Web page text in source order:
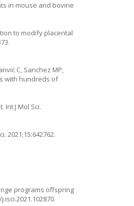
in mouse and bovine
to modify placental
C, Sanchez MP,
with hundreds of
Int J Mol Sci.
2021;15:642762.
programs offspring
.